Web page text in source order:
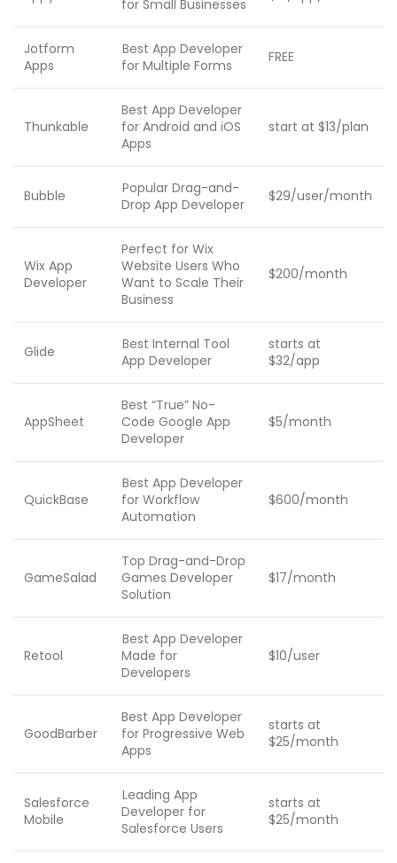
for Small Businesses
Jotform
Apps
Best App Developer
for Multiple Forms
FREE
Thunkable
Best App Developer
for Android and iOS
Apps
start at $13/plan
Bubble
Popular Drag-and-
Drop App Developer
$29/user/month
Wix App
Developer
Perfect for Wix
Website Users Who
Want to Scale Their
Business
$200/month
Glide
Best Internal Tool
App Developer
starts at
$32/app
AppSheet
Best “True” No-
Code Google App
Developer
$5/month
QuickBase
Best App Developer
for Workflow
Automation
$600/month
GameSalad
Top Drag-and-Drop
Games Developer
Solution
$17/month
Retool
Best App Developer
Made for
Developers
$10/user
GoodBarber
Best App Developer
for Progressive Web
Apps
starts at
$25/month
Salesforce
Mobile
Leading App
Developer for
Salesforce Users
starts at
$25/month